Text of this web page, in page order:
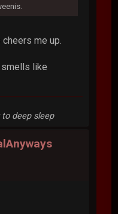
me up.
smells like
deep sleep